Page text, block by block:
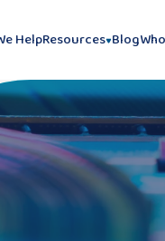
HelpResources Blog